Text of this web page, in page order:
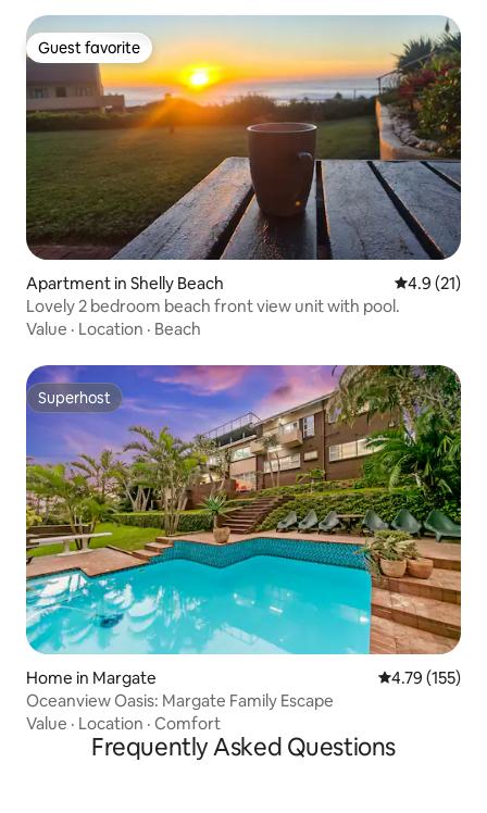
Guest favorite
Guest favorite
Apartment in Shelly Beach 4.9 out of 5
4.9 (21)
Lovely 2 bedroom beach front view unit with pool.
Value · Location · Beach
Superhost
Superhost
Home in Margate 4.79 out of 5
4.79 (155)
Oceanview Oasis: Margate Family Escape
Value · Location · Comfort
Frequently Asked Questions